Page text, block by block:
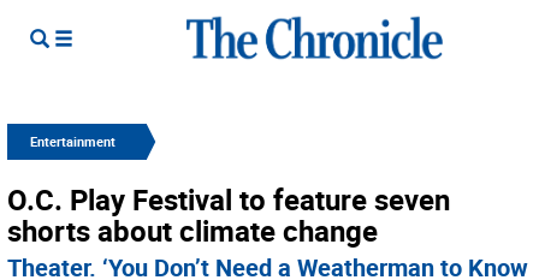
Entertainment
O.C. Play Festival to feature seven
shorts about climate change
Theater. ‘You Don’t Need a Weatherman to Know